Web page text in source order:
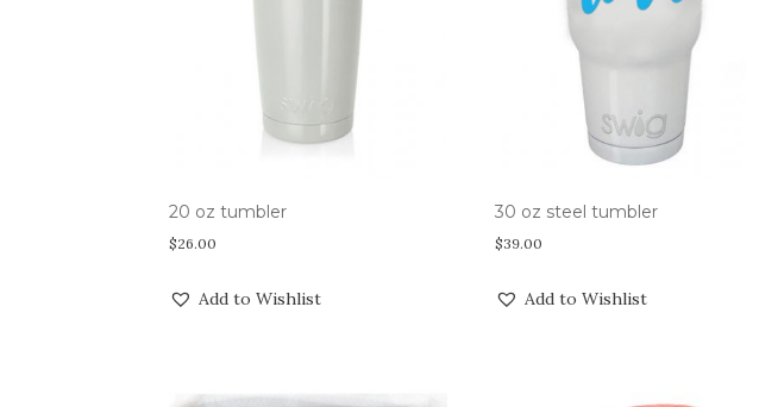
20 oz tumbler
$26.00
Add to Wishlist
30 oz steel tumbler
$39.00
Add to Wishlist